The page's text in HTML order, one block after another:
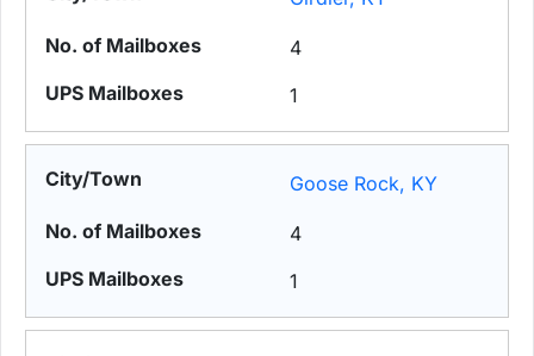
4
1
Goose Rock, KY
4
1